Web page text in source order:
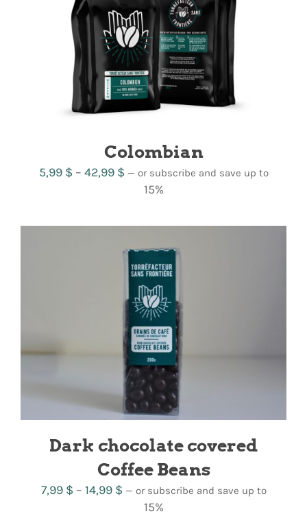
Colombian
5,99 $ – 42,99 $Price
range:
through
— or subscribe and save up to
15%
Dark chocolate covered
Coffee Beans
7,99 $ – 14,99 $Price
range:
— or subscribe and save up to
15%